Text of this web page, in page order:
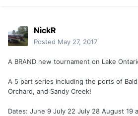
NickR
Posted May 27, 2017
A BRAND new tournament on Lake
A 5 part series including the ports of Bald
Orchard, and Sandy Creek!
Dates: June 9 July 22 July 28 August 19